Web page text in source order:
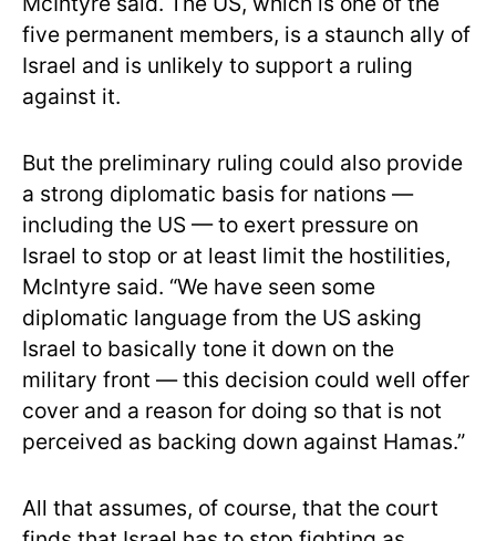
five permanent members, is a staunch ally of
Israel and is unlikely to support a ruling
against it.
But the preliminary ruling could also provide
a strong diplomatic basis for nations —
including the US — to exert pressure on
Israel to stop or at least limit the hostilities,
McIntyre said. “We have seen some
diplomatic language from the US asking
Israel to basically tone it down on the
military front — this decision could well offer
cover and a reason for doing so that is not
perceived as backing down against Hamas.”
All that assumes, of course, that the court